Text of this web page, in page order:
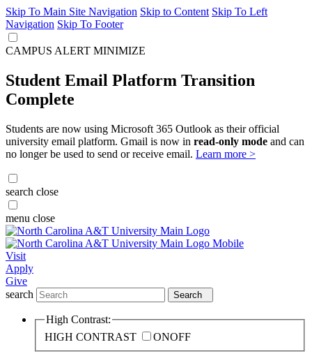
Skip To Main Site Navigation Skip to Content Skip To Left
Navigation Skip To Footer
CAMPUS ALERT MINIMIZE
Student Email Platform Transition
Complete
Students are now using Microsoft 365 Outlook as their official
university email platform. Gmail is now in read-only mode and can
no longer be used to send or receive email. Learn more >
search close
menu close
Visit
Apply
Give
search
Search
High Contrast:
HIGH CONTRAST
ONOFF